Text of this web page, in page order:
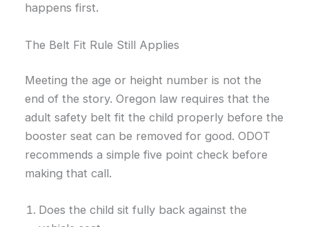
happens first.
The Belt Fit Rule Still Applies
Meeting the age or height number is not the
end of the story. Oregon law requires that the
adult safety belt fit the child properly before the
booster seat can be removed for good. ODOT
recommends a simple five point check before
making that call.
Does the child sit fully back against the